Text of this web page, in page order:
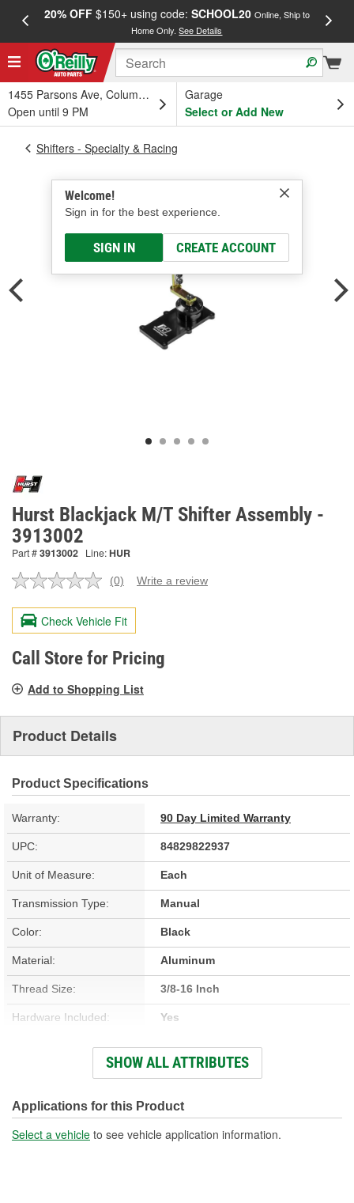
20% OFF$150+ using code: SCHOOL20 Online, Ship to
Home Only.See Details
1455 Parsons Ave, Columbus, OH
Open until 9 PM
Garage
Select or Add New
Welcome!
Sign in for the best experience.
SIGN IN CREATE ACCOUNT
Shifters - Specialty & Racing
Hurst Blackjack M/T Shifter Assembly -
3913002
Part #3913002 Line:HUR
No
value.
Same
page
link.
(0) Write a review
Check Vehicle Fit
Call Store for Pricing
Add to Shopping List
Product Details
Product Specifications
Warranty: 90 Day Limited Warranty
UPC: 84829822937
Unit of Measure: Each
Transmission Type: Manual
Color: Black
Material: Aluminum
Thread Size: 3/8-16 Inch
Hardware Included: Yes
Tremec T56 Magnum 6 Speed
Knob Material: Plastic
Number Of Mounting
SHOW ALL ATTRIBUTES
Applications for this Product
Select a vehicle to see vehicle application information.